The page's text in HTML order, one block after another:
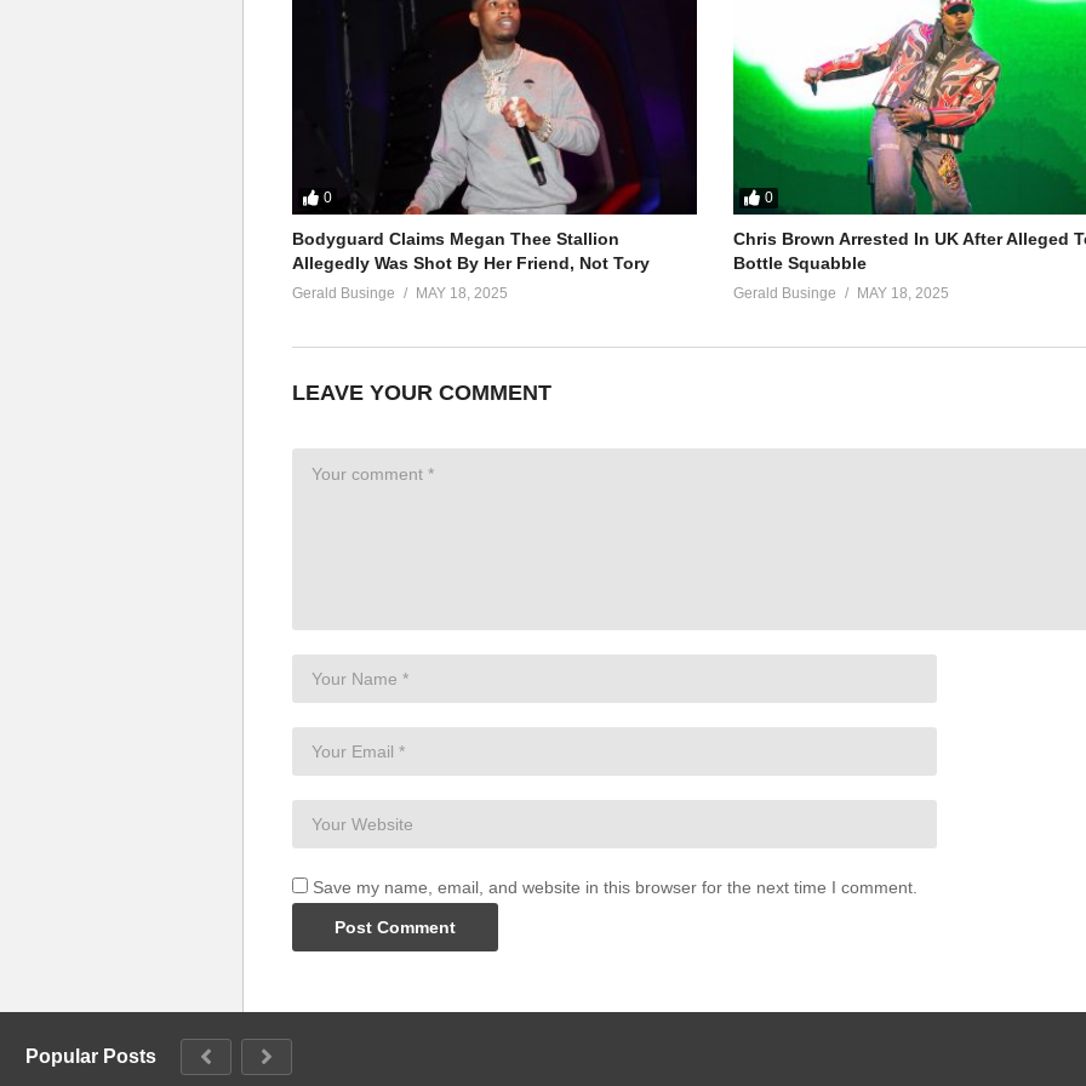
The touch of my hand
‘Cause I just discovered
Imagination’s taking over
Another day without a lover
The more I come to understand
The touch of my hand
ALSO SEE;
Til It’s Gone – Britney Spears (2013)
(Visited 46 times, 1 visits today)
0
Bodyguard Claims Megan Thee Stallion
Allegedly Was Shot By Her Friend, Not Tory
Gerald Businge MAY 18, 2025
0
Chris Brown Arrested In UK After Alleged
Bottle Squabble
Gerald Businge MAY 18, 2025
LEAVE YOUR COMMENT
Save my name, email, and website in this browser for the next time I comment.
Popular Posts